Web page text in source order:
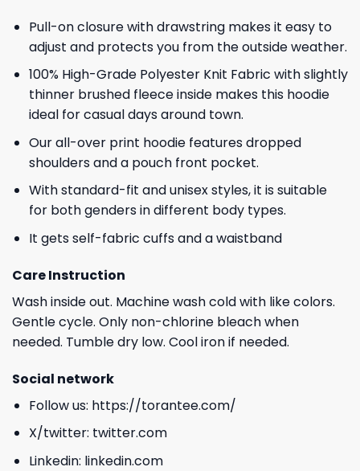
Pull-on closure with drawstring makes it easy to
adjust and protects you from the outside weather.
100% High-Grade Polyester Knit Fabric with slightly
thinner brushed fleece inside makes this hoodie
ideal for casual days around town.
Our all-over print hoodie features dropped
shoulders and a pouch front pocket.
With standard-fit and unisex styles, it is suitable
for both genders in different body types.
It gets self-fabric cuffs and a waistband
Care Instruction
Wash inside out. Machine wash cold with like colors.
Gentle cycle. Only non-chlorine bleach when
needed. Tumble dry low. Cool iron if needed.
Social network
Follow us: https://torantee.com/
X/twitter: twitter.com
Linkedin: linkedin.com